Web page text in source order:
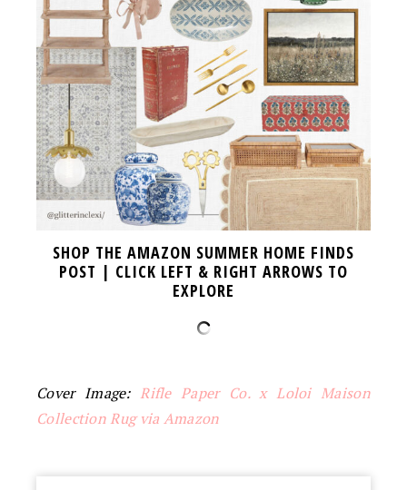
SHOP THE AMAZON SUMMER HOME FINDS
POST | CLICK LEFT & RIGHT ARROWS TO
EXPLORE
Cover Image: Rifle Paper Co. x Loloi Maison
Collection Rug via Amazon